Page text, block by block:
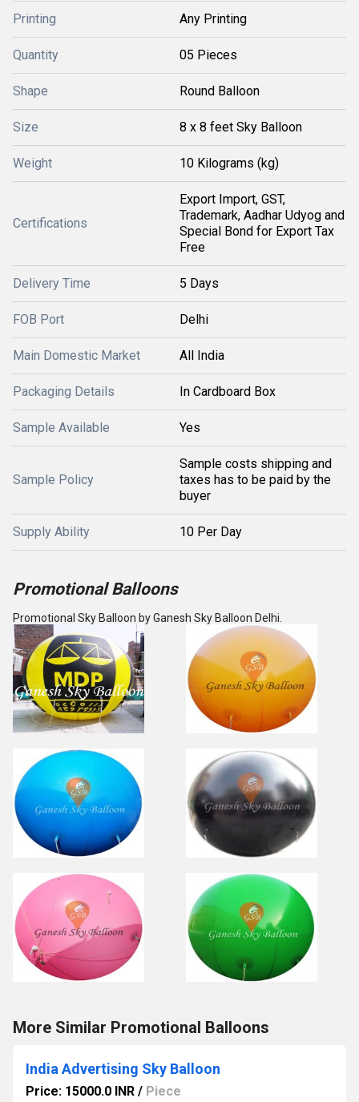
Printing Any Printing
Quantity 05 Pieces
Shape Round Balloon
Size 8 x 8 feet Sky Balloon
Weight 10 Kilograms (kg)
Certifications
Export Import, GST,
Trademark, Aadhar Udyog and
Special Bond for Export Tax
Free
Delivery Time 5 Days
FOB Port Delhi
Main Domestic Market All India
Packaging Details In Cardboard Box
Sample Available Yes
Sample Policy
Sample costs shipping and
taxes has to be paid by the
buyer
Supply Ability 10 Per Day
Promotional Balloons
Promotional Sky Balloon by Ganesh Sky Balloon Delhi.
More Similar Promotional Balloons
India Advertising Sky Balloon
Price: 15000.0 INR / Piece